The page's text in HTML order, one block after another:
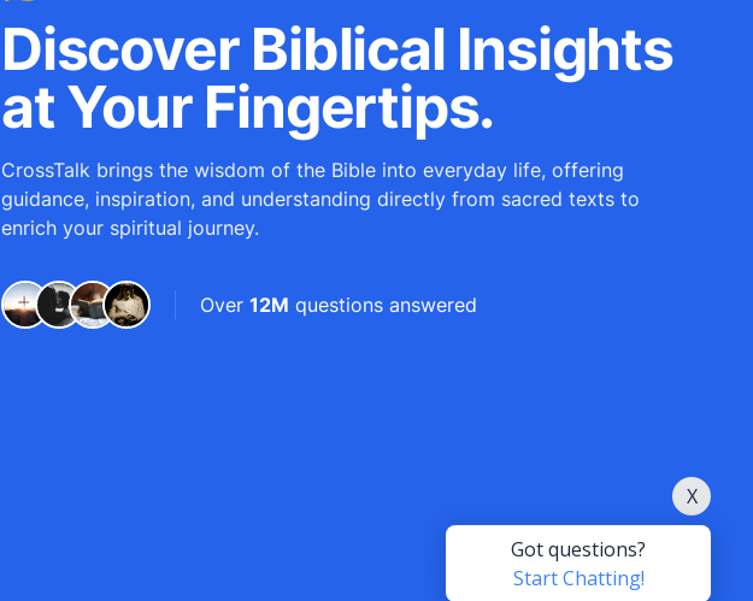
Discover Biblical Insights
at Your Fingertips.
CrossTalk brings the wisdom of the Bible into everyday life, offering
guidance, inspiration, and understanding directly from sacred texts to
enrich your spiritual journey.
Over 12M questions answered